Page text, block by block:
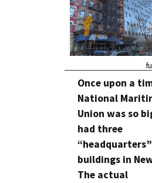
Once upon a
National
Union was so
had three
“headquarters”
buildings in
The actual